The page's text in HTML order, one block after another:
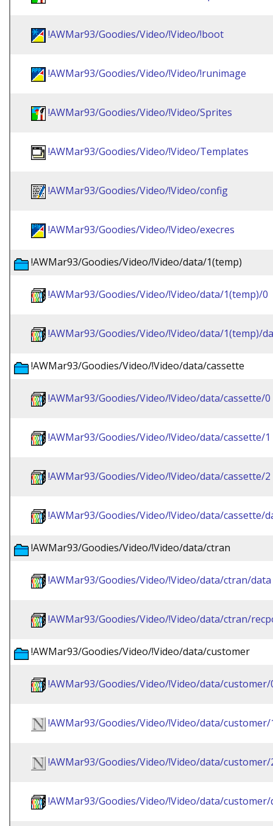
!AWMar93/Goodies/Video/!Video/!boot
!AWMar93/Goodies/Video/!Video/!runimage
!AWMar93/Goodies/Video/!Video/Sprites
!AWMar93/Goodies/Video/!Video/Templates
!AWMar93/Goodies/Video/!Video/config
!AWMar93/Goodies/Video/!Video/execres
!AWMar93/Goodies/Video/!Video/data/1(temp)
!AWMar93/Goodies/Video/!Video/data/1(temp)/0
!AWMar93/Goodies/Video/!Video/data/1(temp)/
!AWMar93/Goodies/Video/!Video/data/cassette
!AWMar93/Goodies/Video/!Video/data/cassette/0
!AWMar93/Goodies/Video/!Video/data/cassette/1
!AWMar93/Goodies/Video/!Video/data/cassette/2
!AWMar93/Goodies/Video/!Video/data/cassette/
!AWMar93/Goodies/Video/!Video/data/ctran
!AWMar93/Goodies/Video/!Video/data/ctran/data
!AWMar93/Goodies/Video/!Video/data/ctran/
!AWMar93/Goodies/Video/!Video/data/customer
!AWMar93/Goodies/Video/!Video/data/customer/
!AWMar93/Goodies/Video/!Video/data/customer/
!AWMar93/Goodies/Video/!Video/data/customer/
!AWMar93/Goodies/Video/!Video/data/